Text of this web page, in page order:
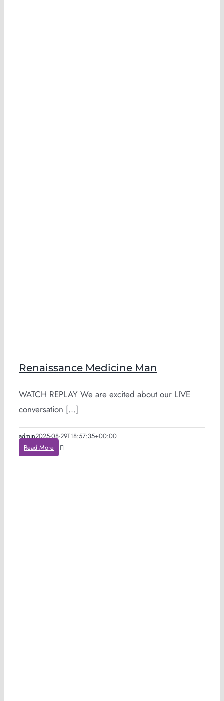
Renaissance Medicine Man
WATCH REPLAY We are excited about our LIVE
conversation [...]
admin2025-08-29T18:57:35+00:00
Read More